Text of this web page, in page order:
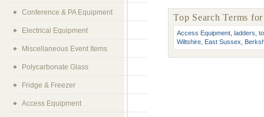
Top Search Terms
Access Equipment, ladders,
Wiltshire, East Sussex,
Conference & PA Equipment
Electrical Equipment
Miscellaneous Event Items
Polycarbonate Glass
Fridge & Freezer
Access Equipment